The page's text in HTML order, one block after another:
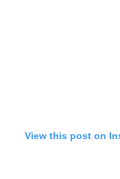
View this post on